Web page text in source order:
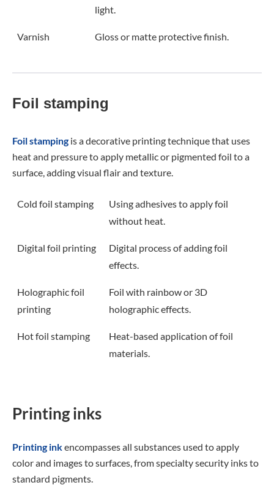
light.
Varnish Gloss or matte protective finish.
Foil stamping
Foil stamping is a decorative printing technique that uses
heat and pressure to apply metallic or pigmented foil to a
surface, adding visual flair and texture.
Cold foil stamping
Using adhesives to apply foil
without heat.
Digital foil printing
Digital process of adding foil
effects.
Holographic foil
printing
Foil with rainbow or 3D
holographic effects.
Hot foil stamping
Heat-based application of foil
materials.
Printing inks
Printing inkencompasses all substances used to apply
color and images to surfaces, from specialty security inks to
standard pigments.